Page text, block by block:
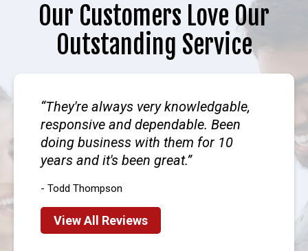
Our Customers Love Our
Outstanding Service
They're always very knowledgable,
responsive and dependable. Been
doing business with them for 10
years and it's been great.
- Todd Thompson
View All Reviews